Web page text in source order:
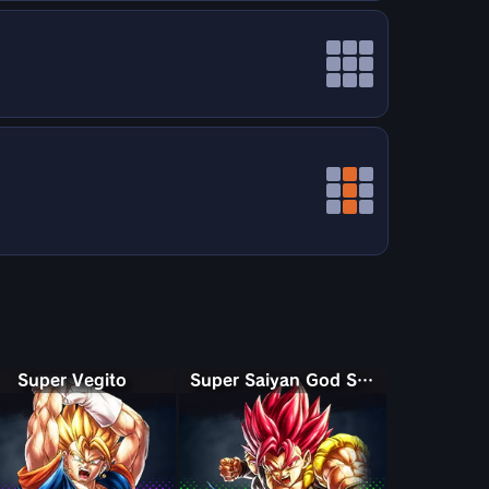
Super Vegito Super Saiyan God Shallet